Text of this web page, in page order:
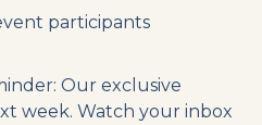
participants
Our exclusive
week. Watch your inbox